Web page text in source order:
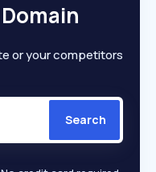
or your competitors
Search